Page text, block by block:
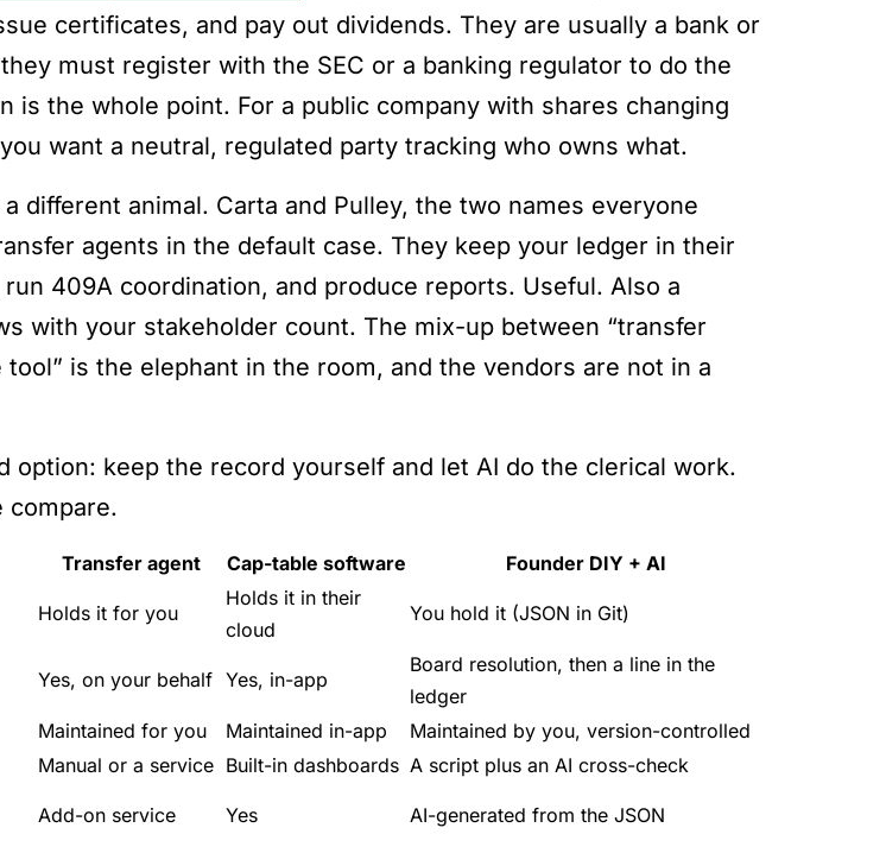
certificates, and pay out dividends. They are usually a bank or
must register with the SEC or a banking regulator to do the
is the whole point. For a public company with shares changing
want a neutral, regulated party tracking who owns what.
different animal. Carta and Pulley, the two names everyone
agents in the default case. They keep your ledger in their
409A coordination, and produce reports. Useful. Also a
with your stakeholder count. The mix-up between “transfer
tool” is the elephant in the room, and the vendors are not in a
option: keep the record yourself and let AI do the clerical work.
compare.
Transfer agent Cap-table software Founder DIY + AI
Holds it for you
Holds it in their
cloud
You hold it (JSON in Git)
Yes, on your behalf Yes, in-app
Board resolution, then a line in the
ledger
Maintained for you Maintained in-app
Maintained by you, version-controlled
Manual or a service Built-in dashboards A script plus an AI cross-check
Add-on service Yes AI-generated from the JSON